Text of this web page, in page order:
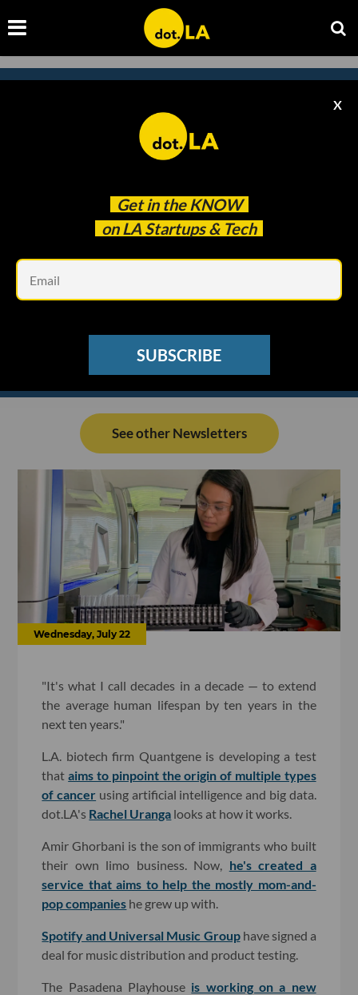
Get in the KNOW
on LA Startups & Tech
X
SUBSCRIBE
Subscribe to our
newsletter to catch
See other Newsletters
Wednesday, July 22
"It's what I call decades in a decade — to extend
the average human lifespan by ten years in the
next ten years."
L.A. biotech firm Quantgene is developing a test
thataims to pinpoint the origin of multiple types
of cancer using artificial intelligence and big data.
dot.LA's Rachel Uranga looks at how it works.
Amir Ghorbani is the son of immigrants who built
their own limo business. Now, he's created a
service that aims to help the mostly mom-and-
pop companies he grew up with.
Spotify and Universal Music Grouphave signed a
deal for music distribution and product testing.
The Pasadena Playhouse is working on a new